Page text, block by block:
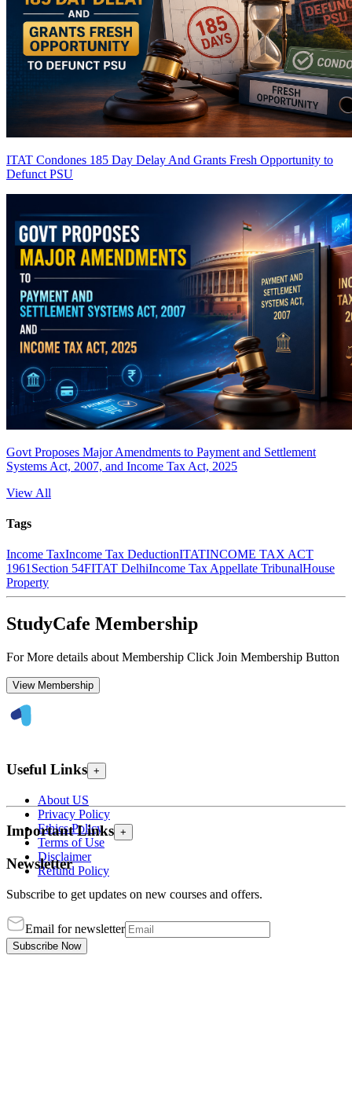
ITAT Condones 185 Day Delay And Grants Fresh Opportunity to
Defunct PSU
Govt Proposes Major Amendments to Payment and Settlement
Systems Act, 2007, and Income Tax Act, 2025
View All
Tags
Income TaxIncome Tax DeductionITATINCOME TAX ACT
1961 Section 54FITAT DelhiIncome Tax Appellate TribunalHouse
Property
StudyCafe Membership
For More details about Membership Click Join Membership Button
View Membership
Useful Links +
About US
Privacy Policy
Ethics Policy
Terms of Use
Disclaimer
Refund Policy
Important Links +
Newsletter
Subscribe to get updates on new courses and offers.
Email for newsletter
Subscribe Now